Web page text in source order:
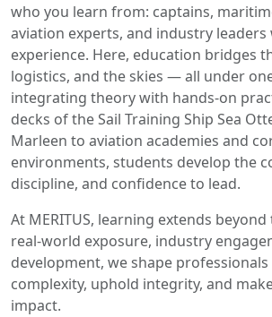
who you learn from: captains,
aviation experts, and industry
experience. Here, education bridges
logistics, and the skies — all under
integrating theory with hands-on
decks of the Sail Training Ship Sea
Marleen to aviation academies and
environments, students develop the
discipline, and confidence to lead.
At MERITUS, learning extends
real-world exposure, industry
development, we shape
complexity, uphold integrity, and
impact.